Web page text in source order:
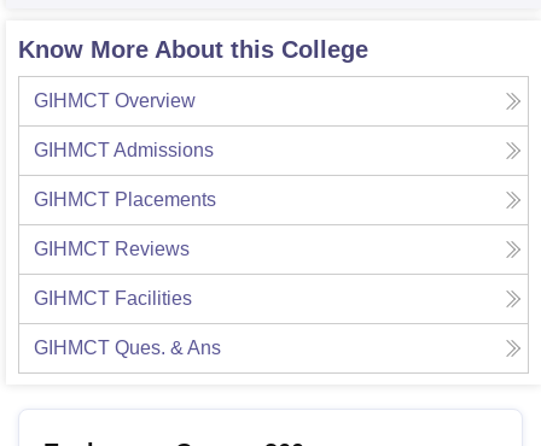
Know More About this College
GIHMCT Overview
GIHMCTAdmissions
GIHMCT Placements
GIHMCT Reviews
GIHMCT Facilities
GIHMCT Ques. & Ans